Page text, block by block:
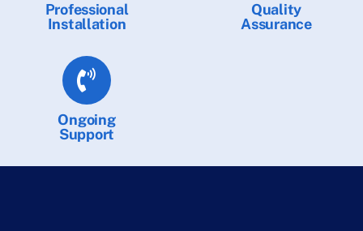
Professional
Installation
Quality
Assurance
Ongoing
Support